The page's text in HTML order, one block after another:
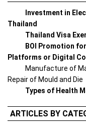
Investment in
Thailand
Thailand Visa
BOI Promotion
Platforms or Digital
Manufacture of
Repair of Mould and Die
Types of Health
ARTICLES BY